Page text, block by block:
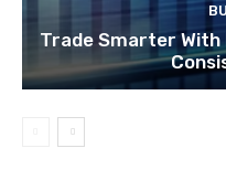
Trade Smarter With